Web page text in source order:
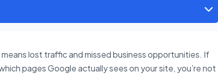
lost traffic and missed business opportunities. If
pages Google actually sees on your site, you’re not